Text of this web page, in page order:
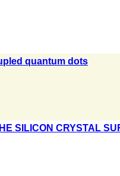
quantum dots
SILICON CRYSTAL